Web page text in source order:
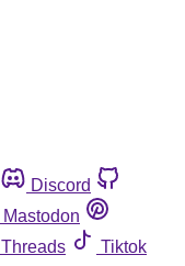
Discord
Mastodon
Threads
Tiktok